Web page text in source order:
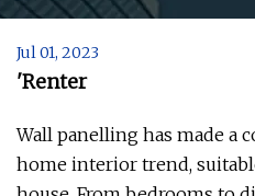
Jul 01, 2023
'Renter
Wall panelling has made a
home interior trend,